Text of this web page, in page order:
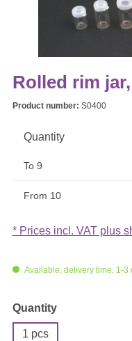
Rolled rim
Product number: S0400
Quantity
To 9
From 10
* Prices incl. VAT plus
Available, delivery time: 1-3
Select
Quantity
1 pcs